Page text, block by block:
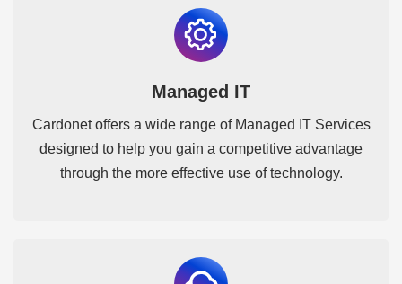
Managed IT
Cardonet offers a wide range of Managed IT Services
designed to help you gain a competitive advantage
through the more effective use of technology.